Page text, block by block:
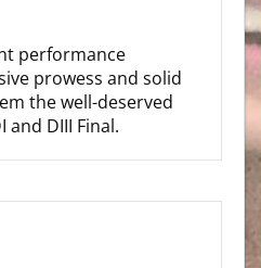
performance
prowess and solid
the well-deserved
and DIII Final.